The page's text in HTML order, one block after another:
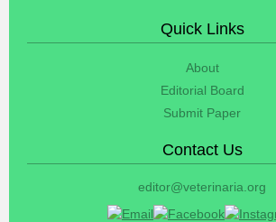
Quick Links
About
Editorial Board
Submit Paper
Contact Us
editor@veterinaria.org